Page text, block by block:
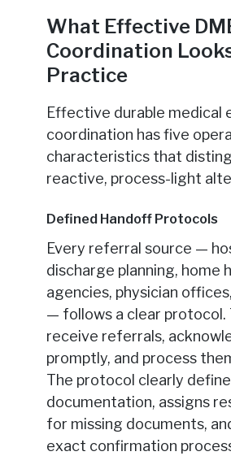
What Effective
Coordination
Practice
Effective durable medical
coordination has five
characteristics that
reactive, process-light
Defined Handoff Protocols
Every referral source —
discharge planning, home
agencies, physician
— follows a clear protocol.
receive referrals,
promptly, and process
The protocol clearly
documentation, assigns
for missing documents,
exact confirmation